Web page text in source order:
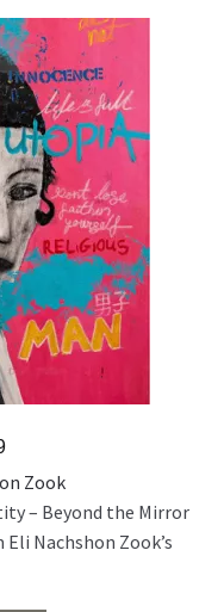
Zook
– Beyond the Mirror
Nachshon Zook’s
and fragility of
portraiture. Acrylic